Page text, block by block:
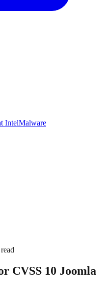
IntelMalware
CVSS 10 Joomla